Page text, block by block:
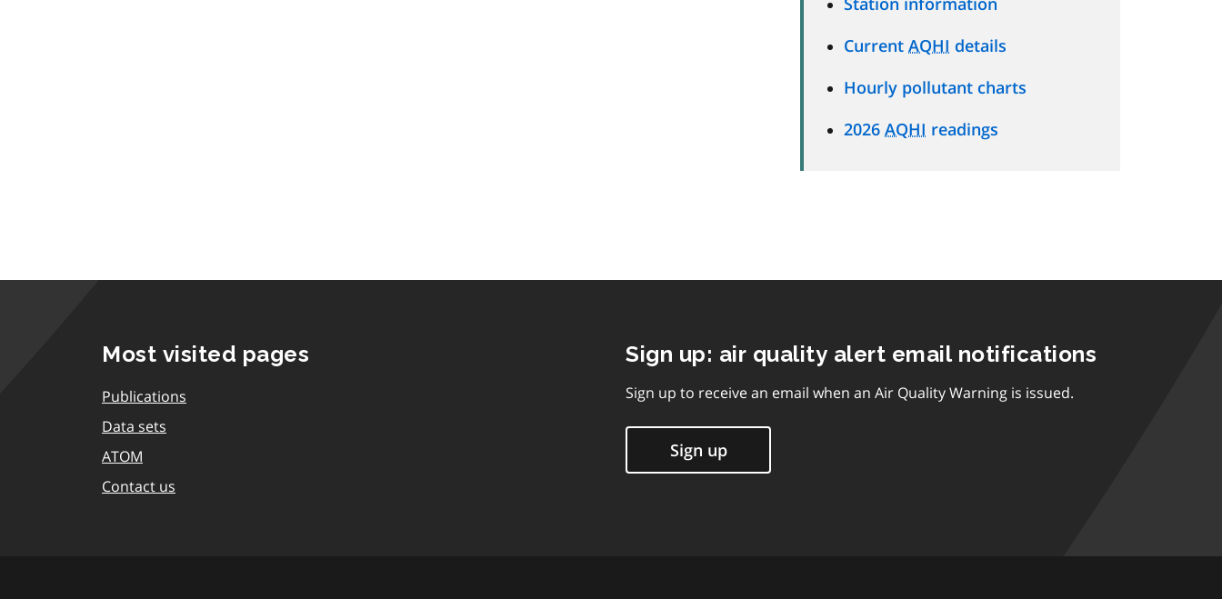
Current AQHI details
Hourly pollutant charts
2026 AQHI readings
Most visited pages
Publications
Data sets
ATOM
Contact us
Sign up: air quality alert email notifications
Sign up to receive an email when an Air Quality Warning is issued.
Sign up